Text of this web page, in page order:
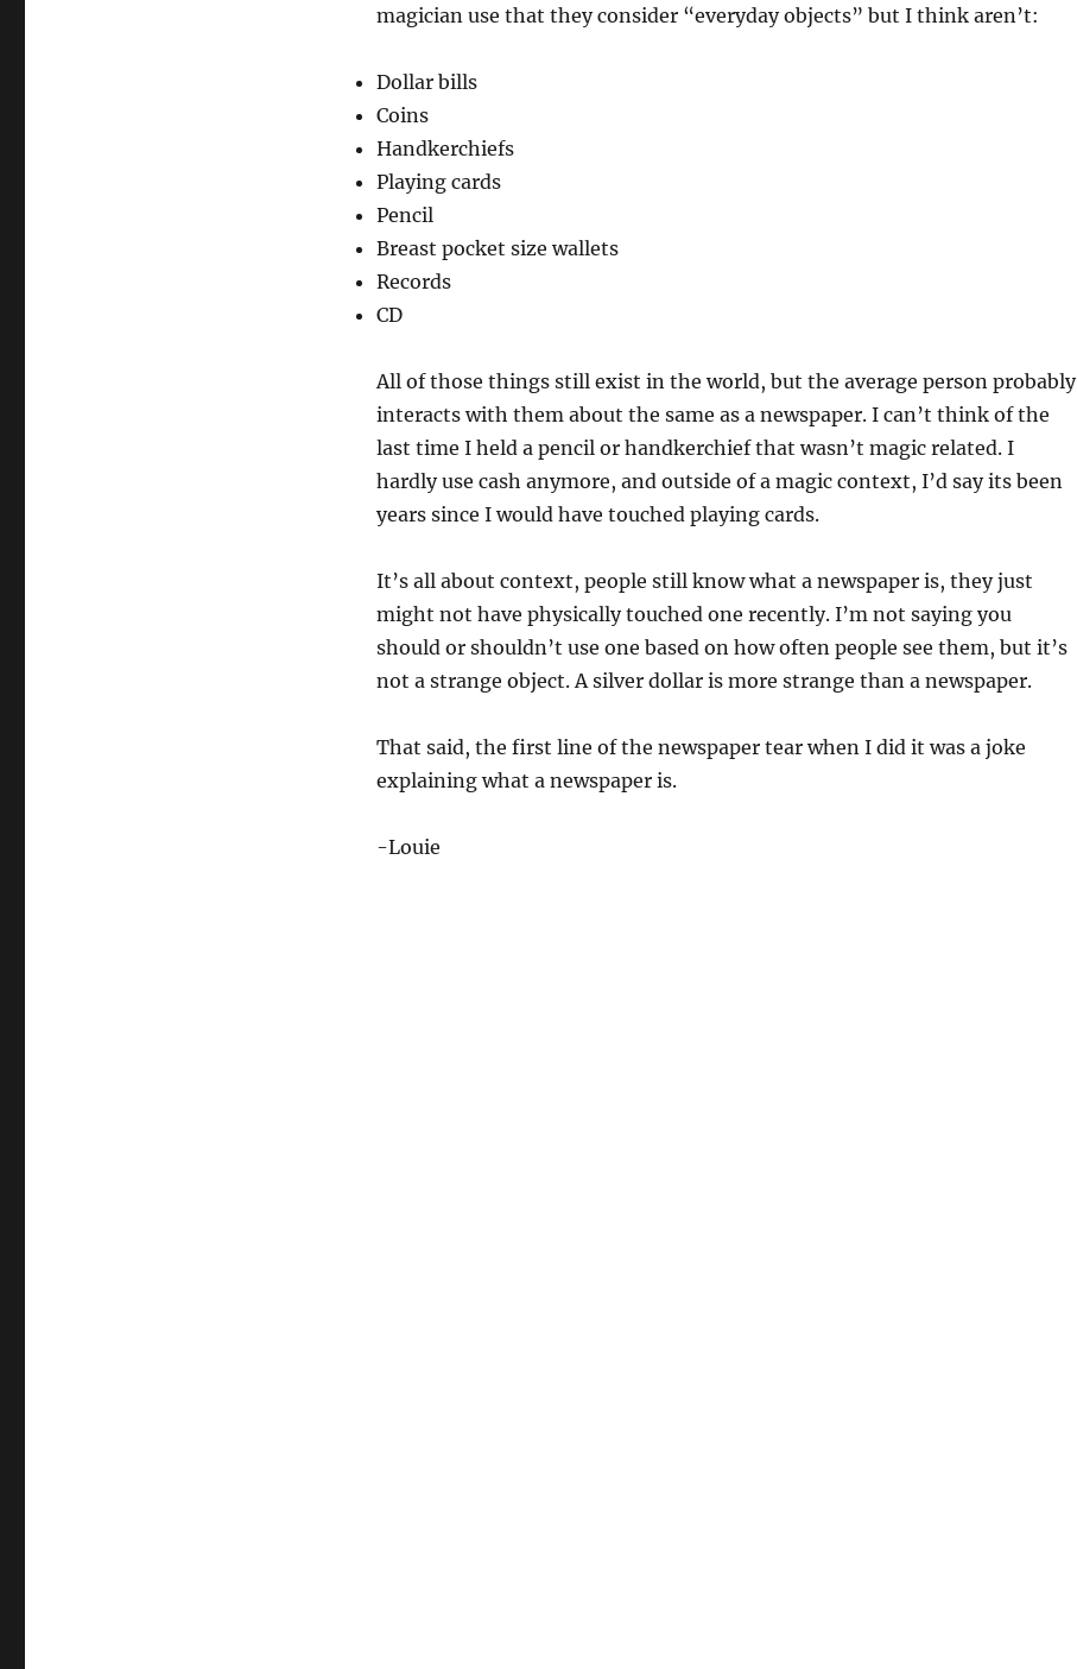
magician use that they consider “everyday objects” but I think aren’t:
Dollar bills
Coins
Handkerchiefs
Playing cards
Pencil
Breast pocket size wallets
Records
CD
All of those things still exist in the world, but the average person probably
interacts with them about the same as a newspaper. I can’t think of the
last time I held a pencil or handkerchief that wasn’t magic related. I
hardly use cash anymore, and outside of a magic context, I’d say its been
years since I would have touched playing cards.
It’s all about context, people still know what a newspaper is, they just
might not have physically touched one recently. I’m not saying you
should or shouldn’t use one based on how often people see them, but it’s
not a strange object. A silver dollar is more strange than a newspaper.
That said, the first line of the newspaper tear when I did it was a joke
explaining what a newspaper is.
-Louie